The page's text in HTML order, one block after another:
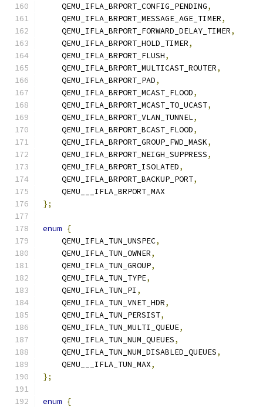
    QEMU_IFLA_BRPORT_CONFIG_PENDING
,
    QEMU_IFLA_BRPORT_MESSAGE_AGE_TIMER
,
    QEMU_IFLA_BRPORT_FORWARD_DELAY_TIMER
,
    QEMU_IFLA_BRPORT_HOLD_TIMER
,
    QEMU_IFLA_BRPORT_FLUSH
,
    QEMU_IFLA_BRPORT_MULTICAST_ROUTER
,
    QEMU_IFLA_BRPORT_PAD
,
    QEMU_IFLA_BRPORT_MCAST_FLOOD
,
    QEMU_IFLA_BRPORT_MCAST_TO_UCAST
,
    QEMU_IFLA_BRPORT_VLAN_TUNNEL
,
    QEMU_IFLA_BRPORT_BCAST_FLOOD
,
    QEMU_IFLA_BRPORT_GROUP_FWD_MASK
,
    QEMU_IFLA_BRPORT_NEIGH_SUPPRESS
,
    QEMU_IFLA_BRPORT_ISOLATED
,
    QEMU_IFLA_BRPORT_BACKUP_PORT
,
    QEMU___IFLA_BRPORT_MAX
};
enum {
    QEMU_IFLA_TUN_UNSPEC
,
    QEMU_IFLA_TUN_OWNER
,
    QEMU_IFLA_TUN_GROUP
,
    QEMU_IFLA_TUN_TYPE
,
    QEMU_IFLA_TUN_PI
,
    QEMU_IFLA_TUN_VNET_HDR
,
    QEMU_IFLA_TUN_PERSIST
,
    QEMU_IFLA_TUN_MULTI_QUEUE
,
    QEMU_IFLA_TUN_NUM_QUEUES
,
    QEMU_IFLA_TUN_NUM_DISABLED_QUEUES
,
    QEMU___IFLA_TUN_MAX
,
};
enum {